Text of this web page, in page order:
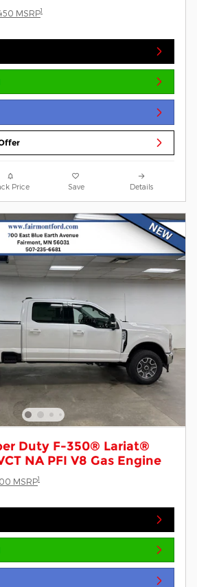
MSRP1
Price Save Details
Duty F-350® Lariat®
NA PFI V8 Gas Engine
MSRP1